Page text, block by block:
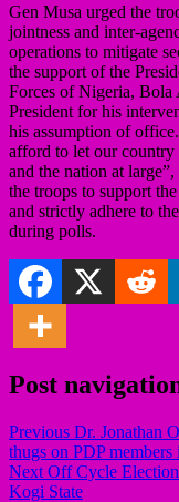
Gen Musa urged the
jointness and inter-
operations to mitigate
the support of the
Forces of Nigeria, Bola
President for his
his assumption of
afford to let our
and the nation at
the troops to support
and strictly adhere to
during polls.
Post
Previous Dr. Jonathan
thugs on PDP members
Next Off Cycle
Kogi State